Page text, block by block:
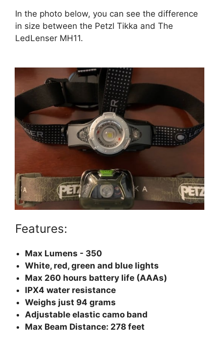
In the photo below, you can see the difference
in size between the Petzl Tikka and The
LedLenser MH11.
Features:
Max Lumens - 350
White, red, green and blue lights
Max 260 hours battery life (AAAs)
IPX4 water resistance
Weighs just 94 grams
Adjustable elastic camo band
Max Beam Distance: 278 feet